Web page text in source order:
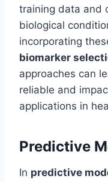
training data and
biological
incorporating
biomarker
approaches can
reliable and
applications in
Predictive
In predictive